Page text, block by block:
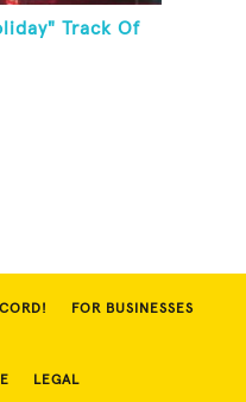
Track Of
FOR BUSINESSES
LEGAL